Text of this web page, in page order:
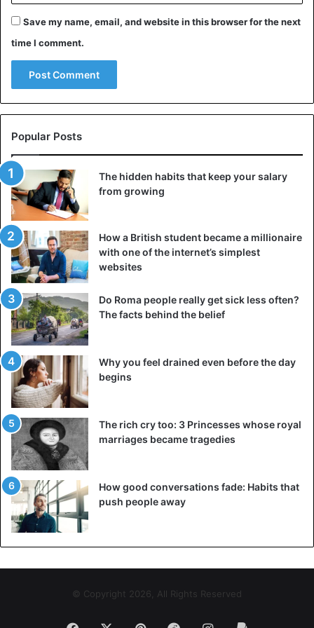
4. Pisces: Sensitive and tenacious
Pisces
Pisces takes relationships quite seriously. She can take a
light-hearted comment heavily: Pisces is sensitive and
easily felt rejected – and she makes that very clear. In an
argument, she will not easily agree with you. When she’s
in love, she throws herself into a relationship with
complete dedication. She is an attentive lover who does
her best to surprise you.
5. Aries: confident and intense
Save my name, email, and website in this browser for the next
time I comment.
Popular Posts
The hidden habits that keep your salary
from growing
How a British student became a millionaire
with one of the internet’s simplest
websites
Do Roma people really get sick less often?
The facts behind the belief
Why you feel drained even before the day
begins
The rich cry too: 3 Princesses whose royal
marriages became tragedies
How good conversations fade: Habits that
push people away
© Copyright 2026, All Rights Reserved